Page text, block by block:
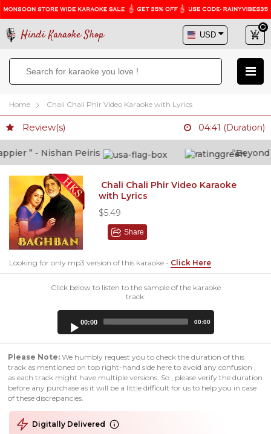
Hindi Karaoke Shop
Home Chali Chali Phir Video Karaoke with Lyrics
Review(s) 04:41 (Duration)
” - Nishan Peiris “Beyond
Chali Chali Phir Video Karaoke
with Lyrics
$5.49
Share
Looking for only mp3 version of this karaoke - Click Here
Click below to listen to the sample of the karaoke
track:
00:00 00:00
Please Note: We humbly request you to check the duration of this
track as mentioned on top right-hand side here to avoid any confusion ,
as each track might have multiple versions. So , please verify the duration
before any purchase as it will be a little difficult for us to help you in case
of these discrepancies.
Digitally Delivered